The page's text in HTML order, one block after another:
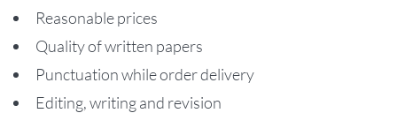
Reasonable prices
Quality of written papers
Punctuation while order delivery
Editing, writing and revision